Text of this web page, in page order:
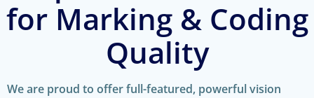
for Marking & Coding
Quality
We are proud to offer full-featured, powerful vision